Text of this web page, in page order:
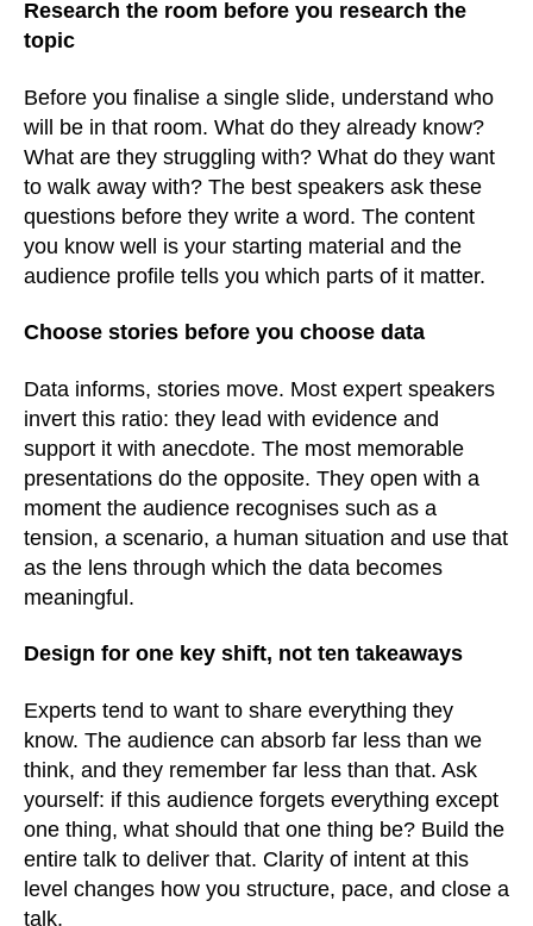
Research the room before you research the
topic
Before you finalise a single slide, understand who
will be in that room. What do they already know?
What are they struggling with? What do they want
to walk away with? The best speakers ask these
questions before they write a word. The content
you know well is your starting material and the
audience profile tells you which parts of it matter.
Choose stories before you choose data
Data informs, stories move. Most expert speakers
invert this ratio: they lead with evidence and
support it with anecdote. The most memorable
presentations do the opposite. They open with a
moment the audience recognises such as a
tension, a scenario, a human situation and use that
as the lens through which the data becomes
meaningful.
Design for one key shift, not ten takeaways
Experts tend to want to share everything they
know. The audience can absorb far less than we
think, and they remember far less than that. Ask
yourself: if this audience forgets everything except
one thing, what should that one thing be? Build the
entire talk to deliver that. Clarity of intent at this
level changes how you structure, pace, and close a
talk.